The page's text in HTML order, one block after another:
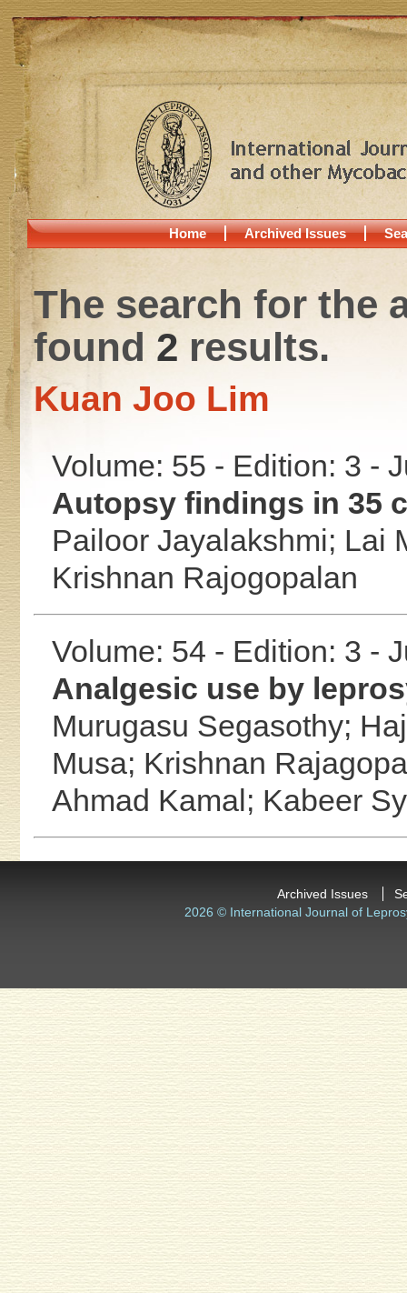
Home Archived Issues
The search for the
found 2 results.
Kuan Joo Lim
Volume: 55 - Edition: 3 -
Autopsy findings in 35
Pailoor Jayalakshmi; Lai
Krishnan Rajogopalan
Volume: 54 - Edition: 3 -
Analgesic use by
Murugasu Segasothy;
Musa; Krishnan
Ahmad Kamal; Kabeer
Archived Issues
2026 © International Journal of